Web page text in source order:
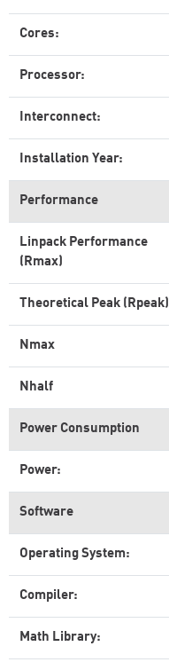
Cores:
Processor:
Interconnect:
Installation Year:
Performance
Linpack Performance
(Rmax)
Theoretical Peak (Rpeak)
Nmax
Nhalf
Power Consumption
Power:
Software
Operating System:
Compiler:
Math Library: